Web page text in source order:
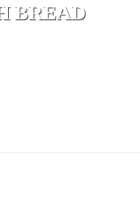
BREAD